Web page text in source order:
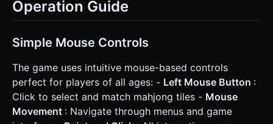
Operation Guide
Simple Mouse Controls
The game uses intuitive mouse-based controls
perfect for players of all ages: - Left Mouse Button :
Click to select and match mahjong tiles - Mouse
Movement : Navigate through menus and game